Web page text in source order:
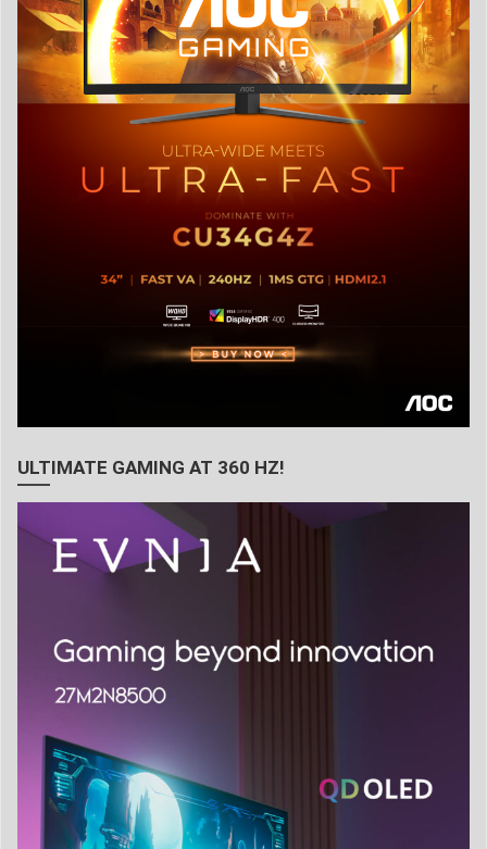
ULTIMATE GAMING AT 360 HZ!